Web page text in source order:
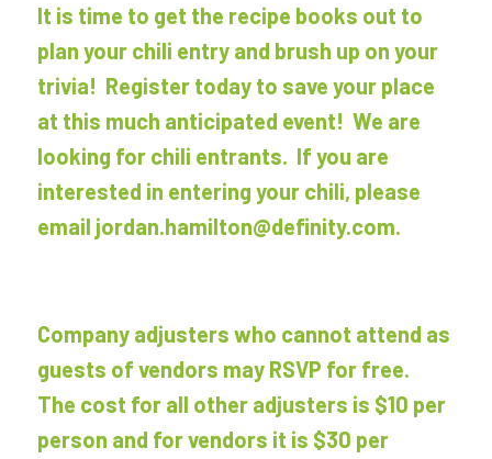
It is time to get the recipe books out to
plan your chili entry and brush up on your
trivia! Register today to save your place
at this much anticipated event! We are
looking for chili entrants. If you are
interested in entering your chili, please
email jordan.hamilton@definity.com.
Company adjusters who cannot attend as
guests of vendors may RSVP for free.
The cost for all other adjusters is $10 per
person and for vendors it is $30 per